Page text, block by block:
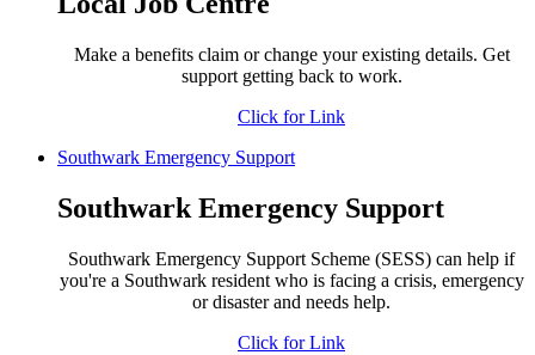
Make a benefits claim or change your existing details. Get
support getting back to work.
Click for Link
Southwark Emergency Support
Southwark Emergency Support
Southwark Emergency Support Scheme (SESS) can help if
you're a Southwark resident who is facing a crisis, emergency
or disaster and needs help.
Click for Link